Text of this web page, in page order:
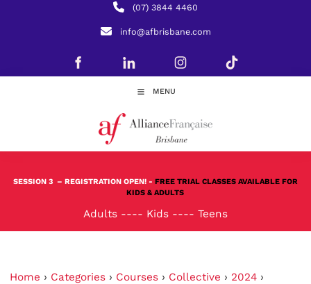
(07) 3844 4460
info@afbrisbane.com
MENU
SESSION 3 – REGISTRATION OPEN! - FREE TRIAL CLASSES AVAILABLE FOR
KIDS & ADULTS
Adults ---- Kids ---- Teens
Home › Categories › Courses › Collective › 2024 ›